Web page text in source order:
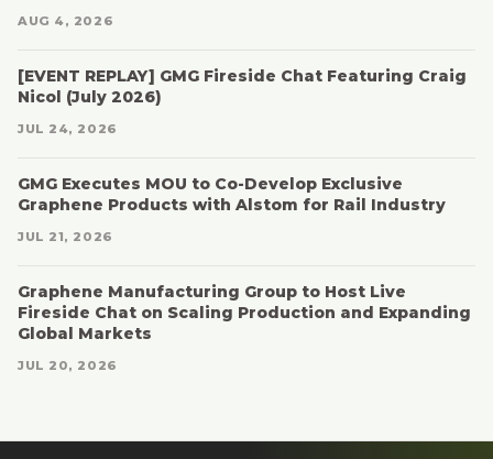
AUG 4, 2026
[EVENT REPLAY] GMG Fireside Chat Featuring Craig
Nicol (July 2026)
JUL 24, 2026
GMG Executes MOU to Co-Develop Exclusive
Graphene Products with Alstom for Rail Industry
JUL 21, 2026
Graphene Manufacturing Group to Host Live
Fireside Chat on Scaling Production and Expanding
Global Markets
JUL 20, 2026